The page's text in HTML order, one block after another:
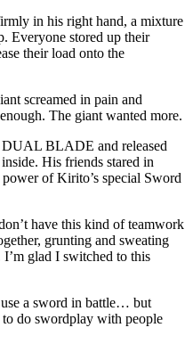
in his right hand, a mixture
Everyone stored up their
their load onto the
screamed in pain and
The giant wanted more.
BLADE and released
His friends stared in
of Kirito’s special Sword
have this kind of teamwork
grunting and sweating
glad I switched to this
a sword in battle… but
do swordplay with people